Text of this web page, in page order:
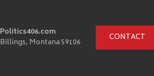
Politics406.com
Billings, Montana 59106
CONTACT